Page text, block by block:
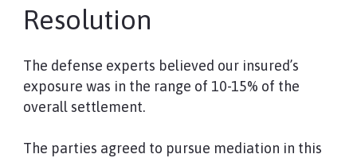
Resolution
The defense experts believed our insured’s
exposure was in the range of 10-15% of the
overall settlement.
The parties agreed to pursue mediation in this